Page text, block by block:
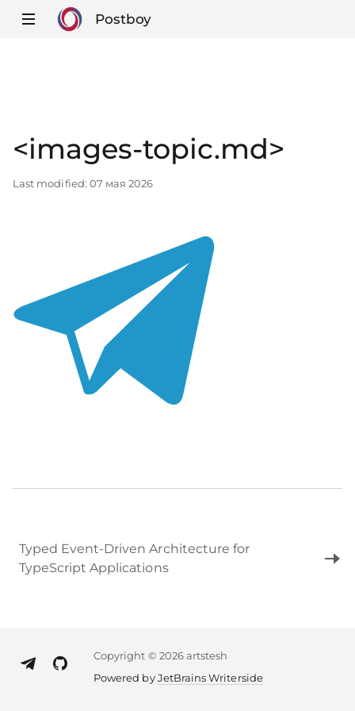
Postboy
<images-topic.md>
Last modified: 07 мая 2026
Typed Event‑Driven Architecture for
TypeScript Applications
Copyright © 2026 artstesh
Powered by JetBrains Writerside